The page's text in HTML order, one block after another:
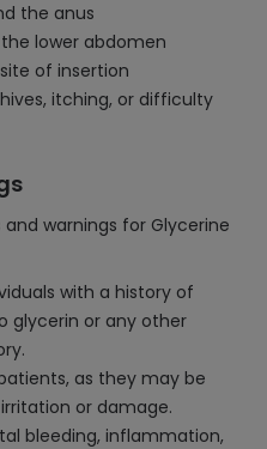
the anus
lower abdomen
of insertion
itching, or difficulty
warnings for Glycerine
with a history of
glycerin or any other
as they may be
or damage.
bleeding, inflammation,